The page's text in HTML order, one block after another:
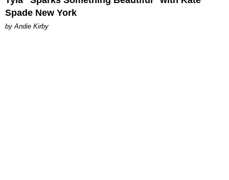
Spade New York
by Andie Kirby